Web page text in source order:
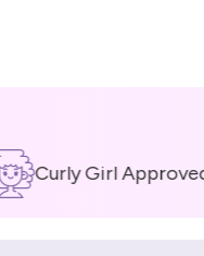
Curly Girl Approved